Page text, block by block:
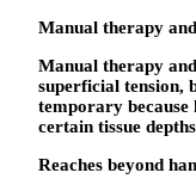
Manual therapy
Manual therapy
superficial tension,
temporary because
certain tissue
Reaches beyond